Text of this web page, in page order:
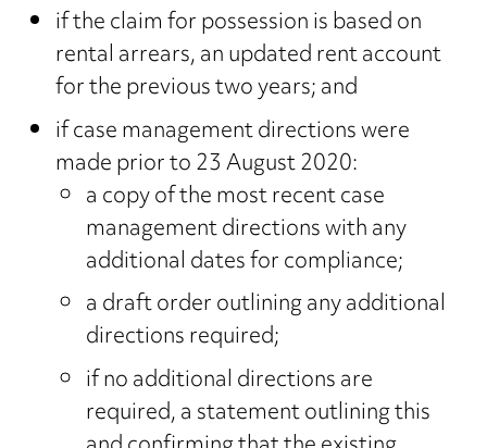
if the claim for possession is based on
rental arrears, an updated rent account
for the previous two years; and
if case management directions were
made prior to 23 August 2020:
a copy of the most recent case
management directions with any
additional dates for compliance;
a draft order outlining any additional
directions required;
if no additional directions are
required, a statement outlining this